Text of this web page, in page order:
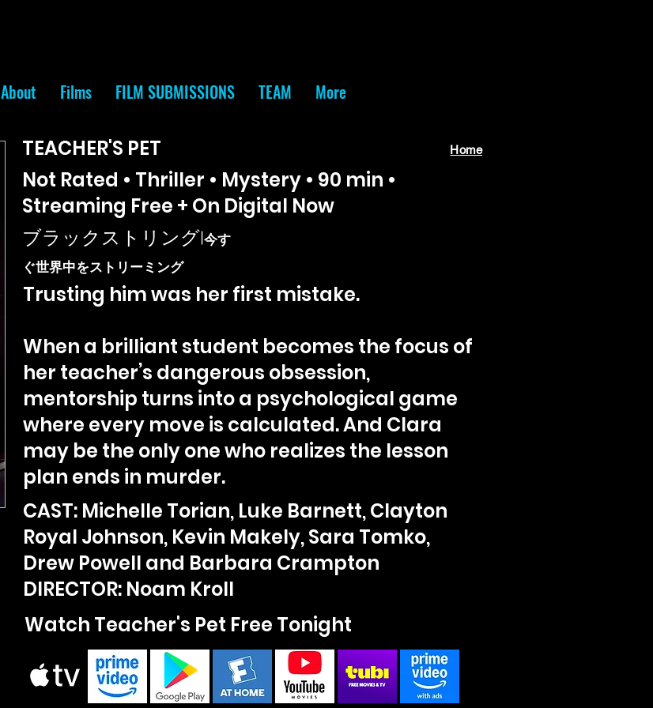
About Films FILM SUBMISSIONS TEAM More
TEACHER'S PET Home
Not Rated • Thriller • Mystery • 90 min •
Streaming Free + On Digital Now
ブラックストリング|今す
ぐ世界中をストリーミング
Trusting him was her first mistake.
When a brilliant student becomes the focus of
her teacher’s dangerous obsession,
mentorship turns into a psychological game
where every move is calculated. And Clara
may be the only one who realizes the lesson
plan ends in murder.
CAST: Michelle Torian, Luke Barnett, Clayton
Royal Johnson, Kevin Makely, Sara Tomko,
Drew Powell and Barbara Crampton
DIRECTOR: Noam Kroll
Watch Teacher's Pet Free Tonight